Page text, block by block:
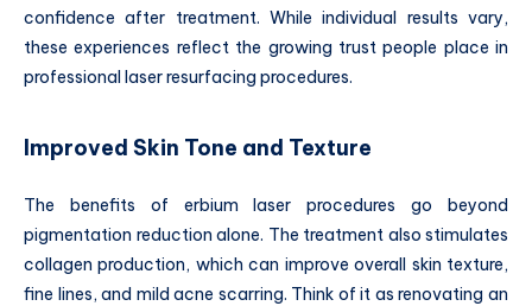
confidence after treatment. While individual results vary,
these experiences reflect the growing trust people place in
professional laser resurfacing procedures.
Improved Skin Tone and Texture
The benefits of erbium laser procedures go beyond
pigmentation reduction alone. The treatment also stimulates
collagen production, which can improve overall skin texture,
fine lines, and mild acne scarring. Think of it as renovating an